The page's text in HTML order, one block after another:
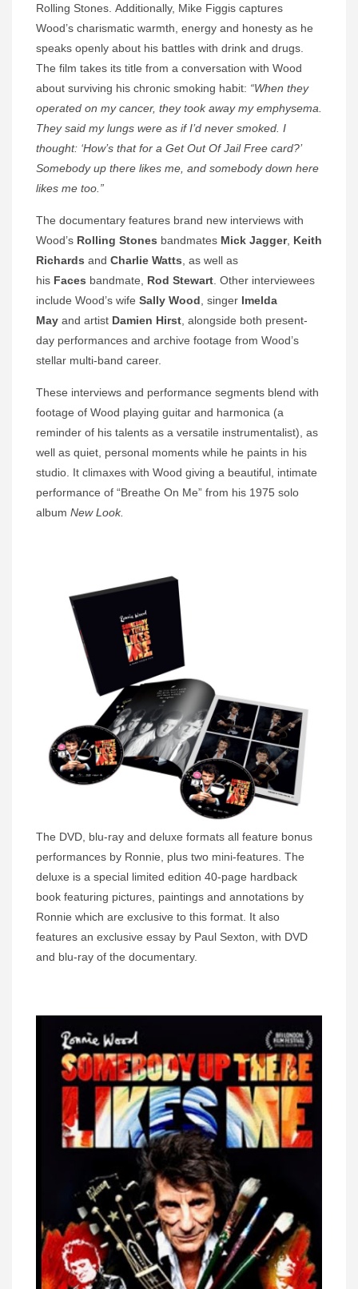
Rolling Stones. Additionally, Mike Figgis captures
Wood’s charismatic warmth, energy and honesty as he
speaks openly about his battles with drink and drugs.
The film takes its title from a conversation with Wood
about surviving his chronic smoking habit: “When they
operated on my cancer, they took away my emphysema.
They said my lungs were as if I’d never smoked. I
thought: ‘How’s that for a Get Out Of Jail Free card?’
Somebody up there likes me, and somebody down here
likes me too.”
The documentary features brand new interviews with
Wood’s Rolling Stones bandmates Mick Jagger, Keith
Richards and Charlie Watts , as well as
his Faces bandmate, Rod Stewart . Other interviewees
include Wood’s wife Sally Wood , singer Imelda
May and artist Damien Hirst , alongside both present-
day performances and archive footage from Wood’s
stellar multi-band career.
These interviews and performance segments blend with
footage of Wood playing guitar and harmonica (a
reminder of his talents as a versatile instrumentalist), as
well as quiet, personal moments while he paints in his
studio. It climaxes with Wood giving a beautiful, intimate
performance of “Breathe On Me” from his 1975 solo
album New Look.
The DVD, blu-ray and deluxe formats all feature bonus
performances by Ronnie, plus two mini-features. The
deluxe is a special limited edition 40-page hardback
book featuring pictures, paintings and annotations by
Ronnie which are exclusive to this format. It also
features an exclusive essay by Paul Sexton, with DVD
and blu-ray of the documentary.